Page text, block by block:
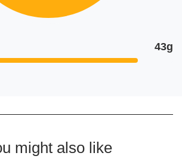
43g
might also like